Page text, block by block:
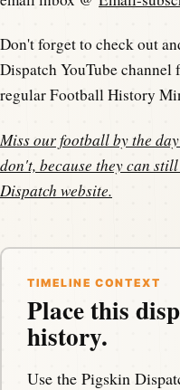
Don't forget to check out
Dispatch YouTube
regular Football History
Miss our football by the
don't, because they can
Dispatch website.
TIMELINE CONTEXT
Place this
history.
Use the Pigskin